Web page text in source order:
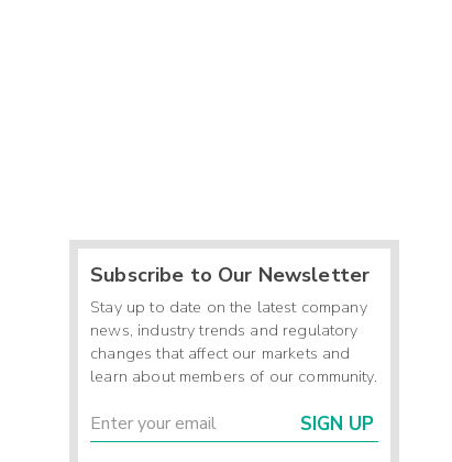
Subscribe to Our Newsletter
Stay up to date on the latest company
news, industry trends and regulatory
changes that affect our markets and
learn about members of our community.
SIGN UP